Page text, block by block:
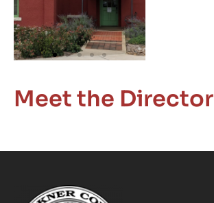
Meet the Director